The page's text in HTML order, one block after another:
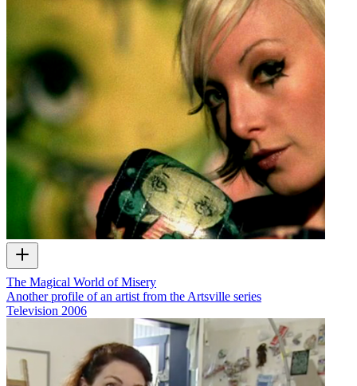
The Magical World of Misery
Another profile of an artist from the Artsville series
Television 2006